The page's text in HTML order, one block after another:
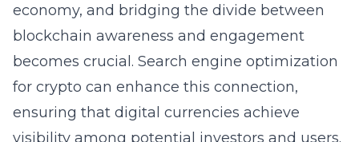
economy, and bridging the divide between
blockchain awareness and engagement
becomes crucial. Search engine optimization
for crypto can enhance this connection,
ensuring that digital currencies achieve
visibility among potential investors and users.